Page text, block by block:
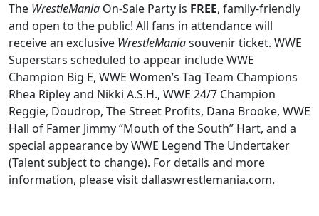
The WrestleMania On-Sale Party is FREE, family-friendly
and open to the public! All fans in attendance will
receive an exclusive WrestleManiasouvenir ticket. WWE
Superstars scheduled to appear include WWE
Champion Big E, WWE Women’s Tag Team Champions
Rhea Ripley and Nikki A.S.H., WWE 24/7 Champion
Reggie, Doudrop, The Street Profits, Dana Brooke, WWE
Hall of Famer Jimmy “Mouth of the South” Hart, and a
special appearance by WWE Legend The Undertaker
(Talent subject to change). For details and more
information, please visit dallaswrestlemania.com.